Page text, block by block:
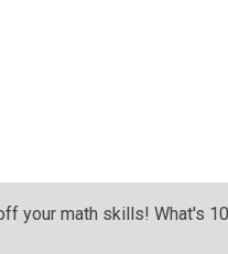
your math skills! What's